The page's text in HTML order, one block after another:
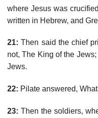
where Jesus was
written in Hebrew, and
21: Then said the chief
not, The King of the
Jews.
22: Pilate answered,
23: Then the soldiers,